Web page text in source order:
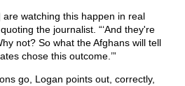
are watching this happen in real
the journalist. “‘And they're
not? So what the Afghans will tell
chose this outcome.’”
go, Logan points out, correctly,